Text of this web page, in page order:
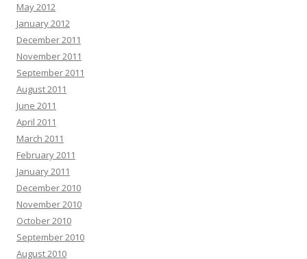
May 2012
January 2012
December 2011
November 2011
September 2011
August 2011
June 2011
April 2011
March 2011
February 2011
January 2011
December 2010
November 2010
October 2010
September 2010
August 2010